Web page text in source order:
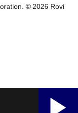
© 2026 Rovi